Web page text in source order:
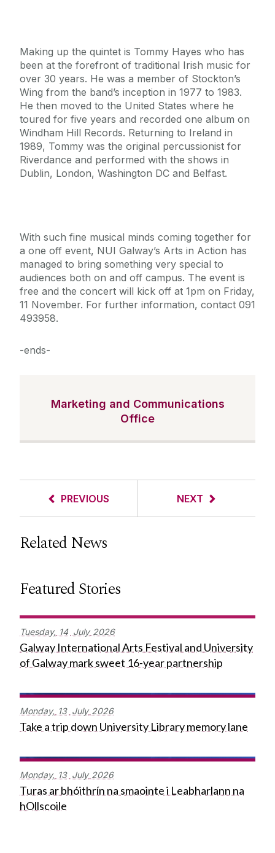
Making up the quintet is Tommy Hayes who has
been at the forefront of traditional Irish music for
over 30 years. He was a member of Stockton’s
Wing from the band’s inception in 1977 to 1983.
He then moved to the United States where he
toured for five years and recorded one album on
Windham Hill Records. Returning to Ireland in
1989, Tommy was the original percussionist for
Riverdance and performed with the shows in
Dublin, London, Washington DC and Belfast.
With such fine musical minds coming together for
a one off event, NUI Galway’s Arts in Action has
managed to bring something very special to
audiences both on and off campus. The event is
free and the concert will kick off at 1pm on Friday,
11 November. For further information, contact 091
493958.
-ends-
Marketing and Communications
Office
PREVIOUS NEXT
Related News
Featured Stories
Tuesday, 14 July 2026
Galway International Arts Festival and University
of Galway mark sweet 16-year partnership
Monday, 13 July 2026
Take a trip down University Library memory lane
Monday, 13 July 2026
Turas ar bhóithrín na smaointe i Leabharlann na
hOllscoile